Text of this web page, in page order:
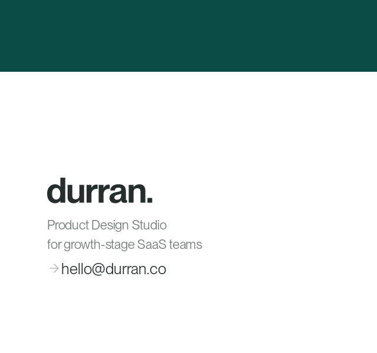
Product Design Studio
for growth-stage SaaS teams
hello@durran.co